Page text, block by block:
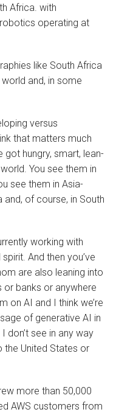
Africa. with
operating at
like South Africa
and, in some
versus
that matters much
got hungry, smart, lean-
You see them in
see them in Asia-
of course, in South
working with
And then you’ve
are also leaning into
or banks or anywhere
on AI and I think we’re
of generative AI in
don’t see in any way
the United States or
more than 50,000
AWS customers from